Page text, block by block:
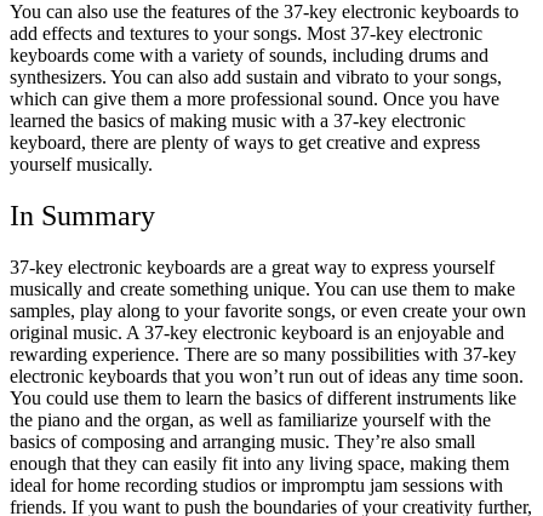
You can also use the features of the 37-key electronic keyboards to
add effects and textures to your songs. Most 37-key electronic
keyboards come with a variety of sounds, including drums and
synthesizers. You can also add sustain and vibrato to your songs,
which can give them a more professional sound. Once you have
learned the basics of making music with a 37-key electronic
keyboard, there are plenty of ways to get creative and express
yourself musically.
In Summary
37-key electronic keyboards are a great way to express yourself
musically and create something unique. You can use them to make
samples, play along to your favorite songs, or even create your own
original music. A 37-key electronic keyboard is an enjoyable and
rewarding experience. There are so many possibilities with 37-key
electronic keyboards that you won’t run out of ideas any time soon.
You could use them to learn the basics of different instruments like
the piano and the organ, as well as familiarize yourself with the
basics of composing and arranging music. They’re also small
enough that they can easily fit into any living space, making them
ideal for home recording studios or impromptu jam sessions with
friends. If you want to push the boundaries of your creativity further,